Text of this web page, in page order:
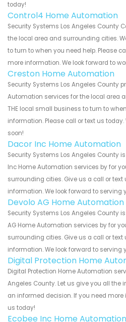
today!
Control4 Home Automation
Security Systems Los Angeles County
the local area and surrounding cities.
to turn to when you need help. Please
more information. We look forward to
Creston Home Automation
Security Systems Los Angeles County
Automation services for the local area
THE local small business to turn to
information. Please call or text us
soon!
Dacor Inc Home Automation
Security Systems Los Angeles County
Inc Home Automation services by for
surrounding cities. Give us a call or
information. We look forward to serving
Devolo AG Home Automation
Security Systems Los Angeles County
AG Home Automation services by for
surrounding cities. Give us a call or
information. We look forward to serving
Digital Protection Home
Digital Protection Home Automation
Angeles County. Let us give you all the
an informed decision. If you need
us today!
Ecobee Inc Home Automation